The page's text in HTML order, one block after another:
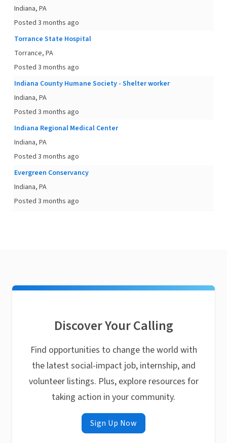
Indiana, PA
Posted 3 months ago
Torrance State Hospital
Torrance, PA
Posted 3 months ago
Indiana County Humane Society - Shelter worker
Indiana, PA
Posted 3 months ago
Indiana Regional Medical Center
Indiana, PA
Posted 3 months ago
Evergreen Conservancy
Indiana, PA
Posted 3 months ago
Discover Your Calling
Find opportunities to change the world with
the latest social-impact job, internship, and
volunteer listings. Plus, explore resources for
taking action in your community.
Sign Up Now